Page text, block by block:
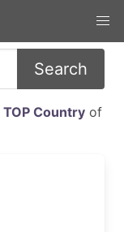
Search
TOP Countryof